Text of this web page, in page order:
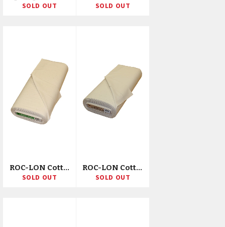
SOLD OUT
SOLD OUT
ROC-LON Cotton Muslin 78X78ct 45"X50yd D/R
SOLD OUT
ROC-LON Cotton Muslin 68X68ct 90"X15yd D/D/R
SOLD OUT